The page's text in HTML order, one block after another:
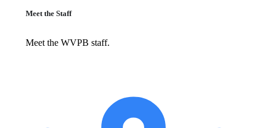
Meet the Staff
Meet the WVPB staff.